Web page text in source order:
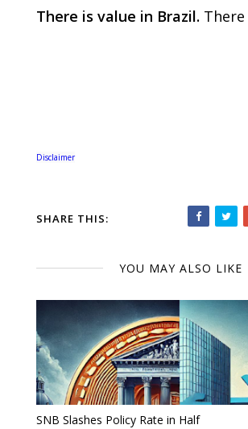
There is value in Brazil. There
Disclaimer
SHARE THIS:
YOU MAY ALSO LIKE
SNB Slashes Policy Rate in Half